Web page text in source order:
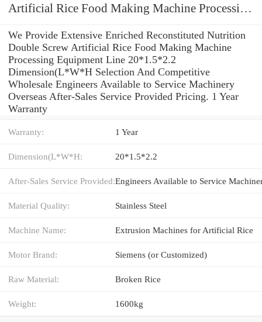
Artificial Rice Food Making Machine Processing
We Provide Extensive Enriched Reconstituted Nutrition
Double Screw Artificial Rice Food Making Machine
Processing Equipment Line 20*1.5*2.2
Dimension(L*W*H Selection And Competitive
Wholesale Engineers Available to Service Machinery
Overseas After-Sales Service Provided Pricing. 1 Year
Warranty
Warranty: 1 Year
Dimension(L*W*H: 20*1.5*2.2
After-Sales Service Provided:
Material Quality: Stainless Steel
Machine Name: Extrusion Machines for Artificial Rice
Motor Brand: Siemens (or Customized)
Raw Material: Broken Rice
Weight: 1600kg